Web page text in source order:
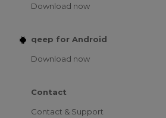
Download now
qeep for Android
Download now
Contact
Contact & Support